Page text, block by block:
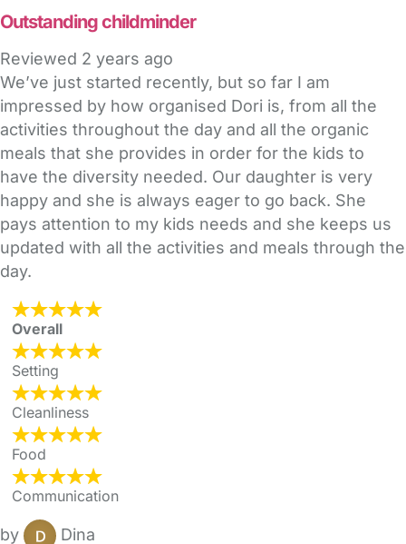
Outstanding childminder
Reviewed 2 years ago
We’ve just started recently, but so far I am
impressed by how organised Dori is, from all the
activities throughout the day and all the organic
meals that she provides in order for the kids to
have the diversity needed. Our daughter is very
happy and she is always eager to go back. She
pays attention to my kids needs and she keeps us
updated with all the activities and meals through the
day.
Overall
Setting
Cleanliness
Food
Communication
by Dina